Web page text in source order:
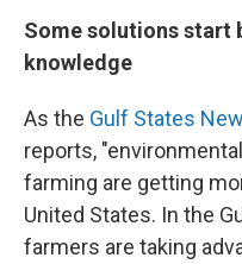
Some solutions start
knowledge
As the Gulf States
reports,
farming are getting
United States. In the
farmers are taking